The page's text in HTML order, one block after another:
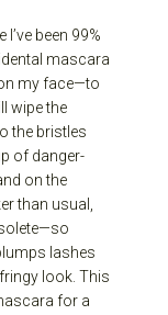
been 99%
mascara
my face—to
wipe the
the bristles
of danger-
on the
than usual,
lashes
look. This
for a